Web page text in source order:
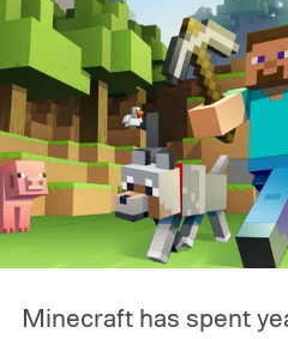
Minecraft has spent